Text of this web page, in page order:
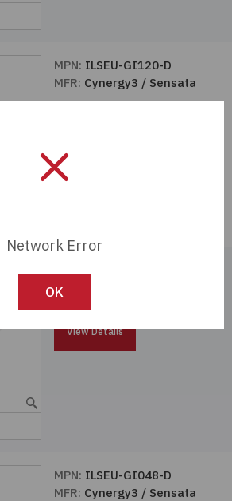
MPN: ILSEU-GI120-D
MFR: Cynergy3 / Sensata
MFR:
View Details
MPN: ILSEU-GI048-D
MFR: Cynergy3 / Sensata
Network Error
OK